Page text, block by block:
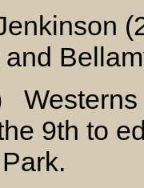
Westerns
9th to